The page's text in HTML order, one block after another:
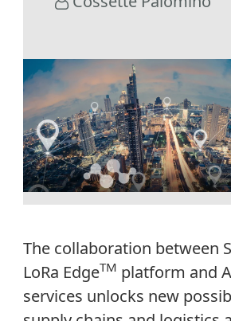
The collaboration between
LoRa EdgeTM platform and
services unlocks new